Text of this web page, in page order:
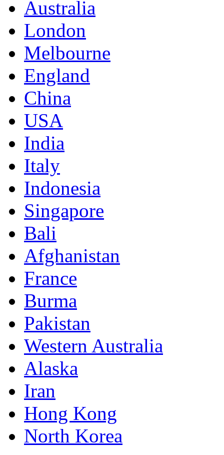
Australia
London
Melbourne
England
China
USA
India
Italy
Indonesia
Singapore
Bali
Afghanistan
France
Burma
Pakistan
Western Australia
Alaska
Iran
Hong Kong
North Korea